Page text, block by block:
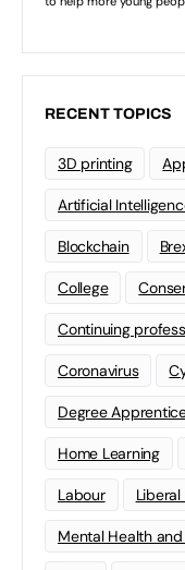
RECENT TOPICS
3D printing
Artificial
Blockchain
College
Continuing
Coronavirus
Degree
Home Learning
Labour
Mental Health